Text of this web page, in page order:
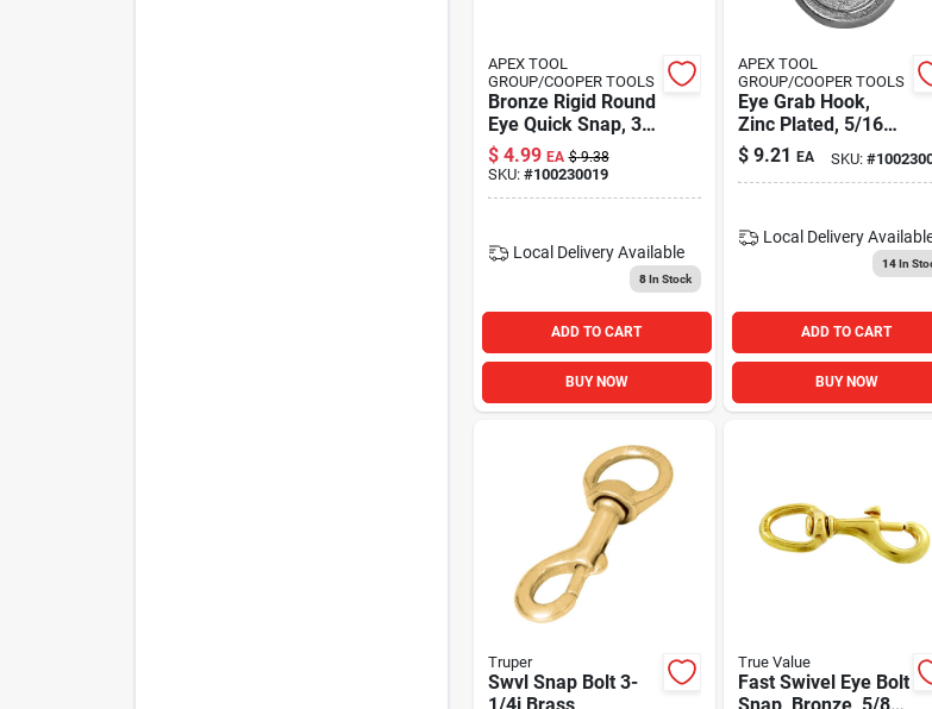
APEX TOOL
GROUP/COOPER TOOLS
Bronze Rigid Round
Eye Quick Snap, 3/8
In.
$ 4.99 EA $ 9.38
SKU: #100230019
Local Delivery Available
8In Stock
ADD TO CART
BUY NOW
APEX TOOL
GROUP/COOPER TOOLS
Eye Grab Hook,
Zinc Plated, 5/16
In.
$ 9.21 EA SKU: #
Local Delivery
14In
ADD TO CART
BUY NOW
Truper
Swvl Snap Bolt 3-
1/4i Brass
True Value
Fast Swivel Eye Bolt
Snap, Bronze, 5/8